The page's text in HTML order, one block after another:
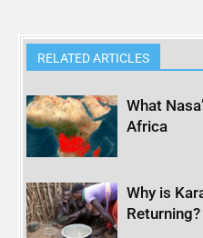
RELATED ARTICLES
What
Africa
Why is
Returning?